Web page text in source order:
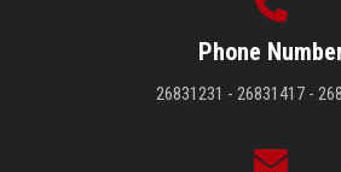
Phone
26831231 - 26831417 -